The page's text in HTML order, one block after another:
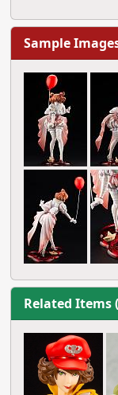
Sample
Related Items